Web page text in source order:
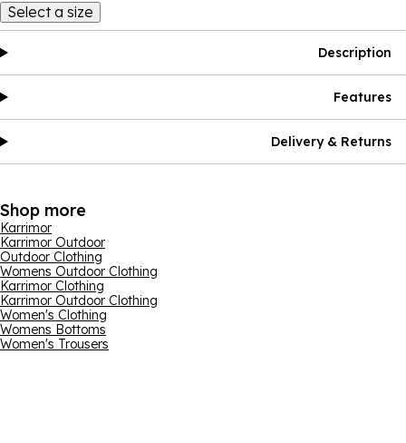
Select a size
Description
Features
Delivery & Returns
Shop more
Karrimor
Karrimor Outdoor
Outdoor Clothing
Womens Outdoor Clothing
Karrimor Clothing
Karrimor Outdoor Clothing
Women's Clothing
Womens Bottoms
Women's Trousers